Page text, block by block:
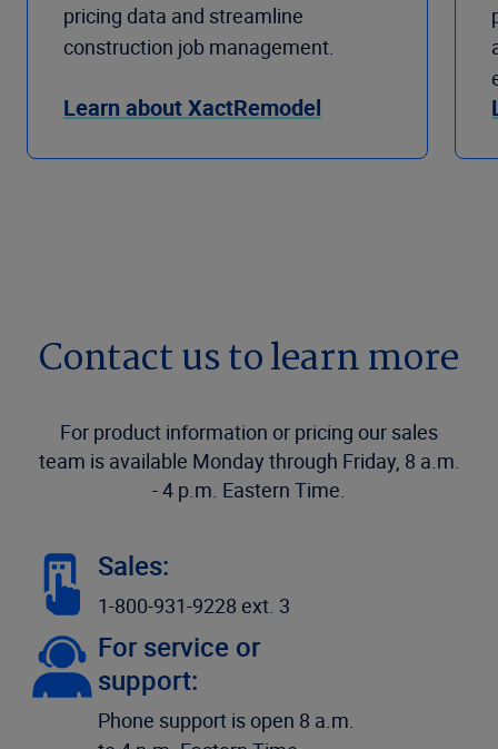
pricing data and streamline
construction job management.
Learn about XactRemodel
Contact us to learn more
For product information or pricing our sales
team is available Monday through Friday, 8 a.m.
- 4 p.m. Eastern Time.
Sales:
1-800-931-9228 ext. 3
For service or
support:
Phone support is open 8 a.m.